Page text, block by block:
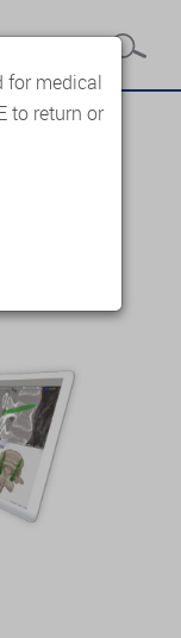
for medical
to return or